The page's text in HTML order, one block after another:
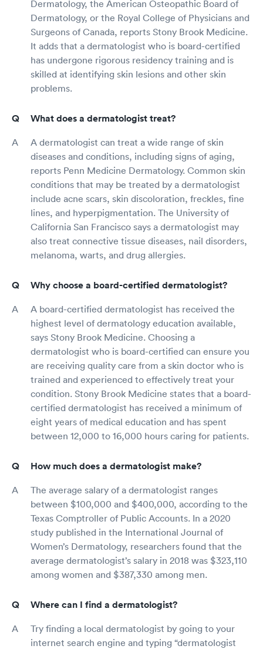
Dermatology, the American Osteopathic Board of
Dermatology, or the Royal College of Physicians and
Surgeons of Canada, reports Stony Brook Medicine.
It adds that a dermatologist who is board-certified
has undergone rigorous residency training and is
skilled at identifying skin lesions and other skin
problems.
What does a dermatologist treat?
A dermatologist can treat a wide range of skin
diseases and conditions, including signs of aging,
reports Penn Medicine Dermatology. Common skin
conditions that may be treated by a dermatologist
include acne scars, skin discoloration, freckles, fine
lines, and hyperpigmentation. The University of
California San Francisco says a dermatologist may
also treat connective tissue diseases, nail disorders,
melanoma, warts, and drug allergies.
Why choose a board-certified dermatologist?
A board-certified dermatologist has received the
highest level of dermatology education available,
says Stony Brook Medicine. Choosing a
dermatologist who is board-certified can ensure you
are receiving quality care from a skin doctor who is
trained and experienced to effectively treat your
condition. Stony Brook Medicine states that a board-
certified dermatologist has received a minimum of
eight years of medical education and has spent
between 12,000 to 16,000 hours caring for patients.
How much does a dermatologist make?
The average salary of a dermatologist ranges
between $100,000 and $400,000, according to the
Texas Comptroller of Public Accounts. In a 2020
study published in the International Journal of
Women’s Dermatology, researchers found that the
average dermatologist’s salary in 2018 was $323,110
among women and $387,330 among men.
Where can I find a dermatologist?
Try finding a local dermatologist by going to your
internet search engine and typing “dermatologist